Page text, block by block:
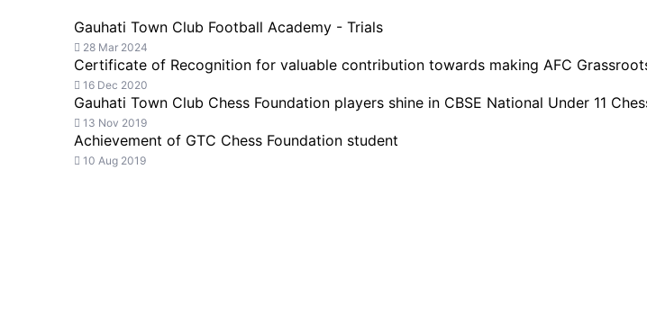
Gauhati Town Club Football Academy - Trials
28 Mar 2024
Certificate of Recognition for valuable contribution towards making AFC
16 Dec 2020
Gauhati Town Club Chess Foundation players shine in CBSE National Under 11
13 Nov 2019
Achievement of GTC Chess Foundation student
10 Aug 2019